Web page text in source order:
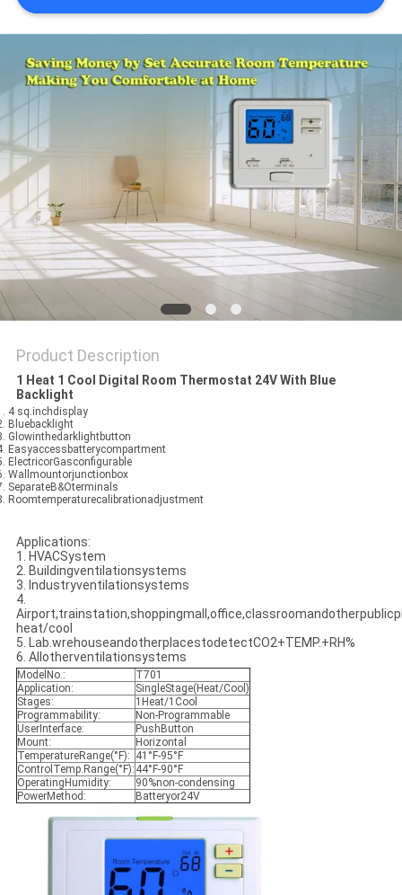
SITEMAP
PRIVACY
POLICY
Product Description
1 Heat 1 Cool Digital Room Thermostat 24V With Blue
Backlight
4 sq.inchdisplay
Bluebacklight
Glowinthedarklightbutton
Easyaccessbatterycompartment
ElectricorGasconfigurable
Wallmountorjunctionbox
SeparateB&Oterminals
Roomtemperaturecalibrationadjustment
Applications:
1. HVACSystem
2. Buildingventilationsystems
3. Industryventilationsystems
4.
heat/cool
5. Lab.wrehouseandotherplacestodetectCO2+TEMP.+RH%
6. Allotherventilationsystems
ModelNo.:
T701
Application:
SingleStage(Heat/Cool)
Stages:
1Heat/1Cool
Programmability:
Non-Programmable
UserInterface:
PushButton
Mount:
Horizontal
TemperatureRange(°F): 41°F-95°F
ControlTemp.Range(°F): 44°F-90°F
OperatingHumidity:
90%non-condensing
PowerMethod:
Batteryor24V